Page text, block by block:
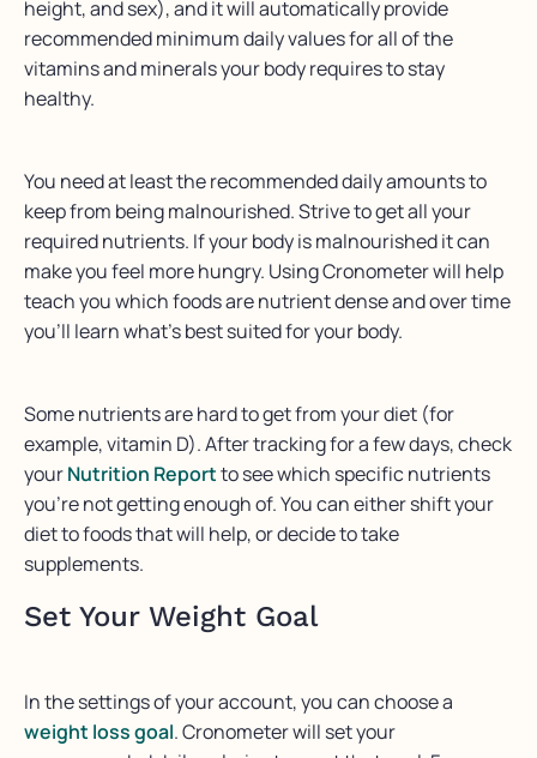
height, and sex), and it will automatically provide
recommended minimum daily values for all of the
vitamins and minerals your body requires to stay
healthy.
You need at least the recommended daily amounts to
keep from being malnourished. Strive to get all your
required nutrients. If your body is malnourished it can
make you feel more hungry. Using Cronometer will help
teach you which foods are nutrient dense and over time
you’ll learn what’s best suited for your body.
Some nutrients are hard to get from your diet (for
example, vitamin D). After tracking for a few days, check
yourNutrition Reportto see which specific nutrients
you’re not getting enough of. You can either shift your
diet to foods that will help, or decide to take
supplements.
Set Your Weight Goal
In the settings of your account, you can choose a
weight loss goal. Cronometer will set your